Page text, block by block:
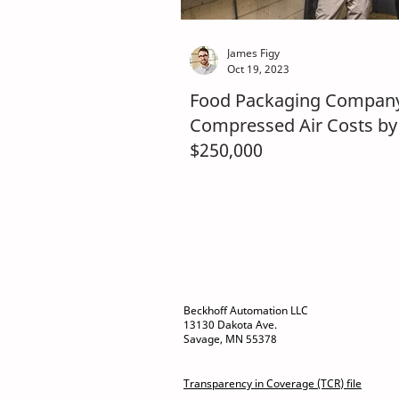
Food Packaging
Compressed Air Costs by
$250,000
James Figy
Oct 19, 2023
Beckhoff Automation LLC
13130 Dakota Ave.
Savage, MN 55378
Transparency in Coverage (TCR) file